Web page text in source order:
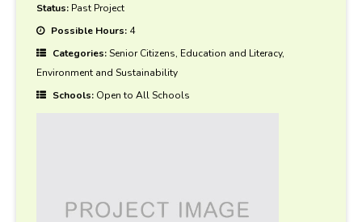
Status: Past Project
Possible Hours: 4
Categories:Senior Citizens, Education and Literacy,
Environment and Sustainability
Schools: Open to All Schools